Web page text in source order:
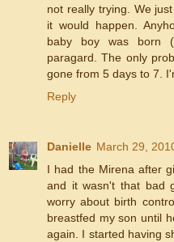
not really trying. We
it would happen.
baby boy was born
paragard. The only
gone from 5 days to 7.
Reply
Danielle March 29,
I had the Mirena after
and it wasn't that bad
worry about birth
breastfed my son until
again. I started having